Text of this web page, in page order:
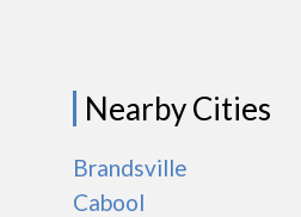
Nearby Cities
Brandsville
Cabool